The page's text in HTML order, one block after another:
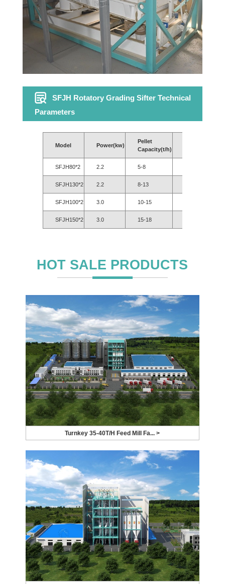
SFJH Rotatory Grading Sifter Technical
Parameters
Model Power(kw)
Pellet
Capacity(t/h)
SFJH80*2 2.2 5-8
SFJH130*2 2.2 8-13
SFJH100*2 3.0 10-15
SFJH150*2 3.0 15-18
HOT SALE PRODUCTS
Turnkey 35-40T/H Feed Mill Fa... >